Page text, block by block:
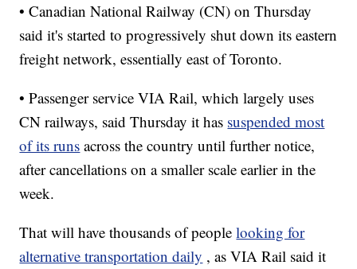
• Canadian National Railway (CN) on Thursday
said it's started to progressively shut down its eastern
freight network, essentially east of Toronto.
• Passenger service VIA Rail, which largely uses
CN railways, said Thursday it has suspended most
of its runs across the country until further notice,
after cancellations on a smaller scale earlier in the
week.
That will have thousands of peoplelooking for
alternative transportation daily , as VIA Rail said it